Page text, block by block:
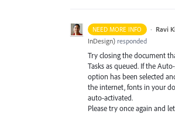
NEED MORE INFO · Ravi
InDesign) responded
Try closing the document
Tasks as queued. If the
option has been selected
the internet, fonts in your
auto-activated.
Please try once again and